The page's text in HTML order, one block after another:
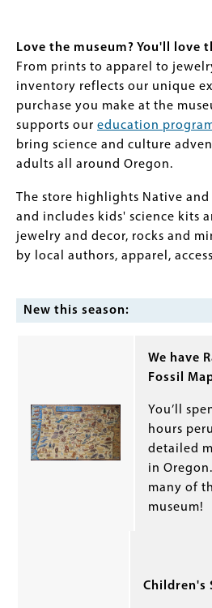
Love the museum? You'll love
From prints to apparel to
inventory reflects our unique
purchase you make at the
supports our education
bring science and culture
adults all around Oregon.
The store highlights Native and
and includes kids' science kits
jewelry and decor, rocks and
by local authors, apparel,
New this season:
We have
Fossil
You’ll
hours
detailed
in
many of
museum!
Children's